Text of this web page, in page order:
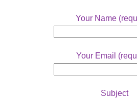
Your Name
Your Email
Subject